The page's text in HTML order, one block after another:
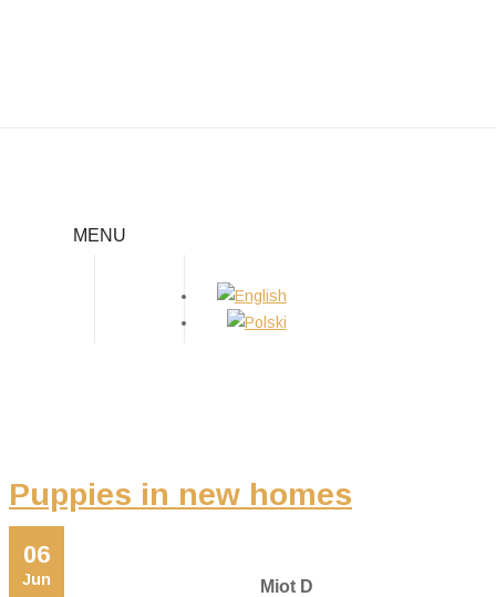
MENU
Puppies
/
Puppies in new homes
Puppies in new homes
06
Jun Miot D